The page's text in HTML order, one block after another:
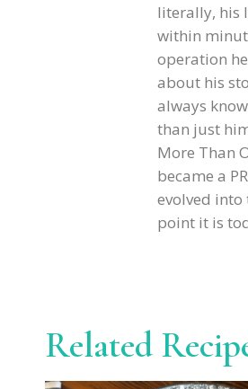
literally, his
within
operation
about his
always
than just
More Than
became a
evolved
point it is
Related